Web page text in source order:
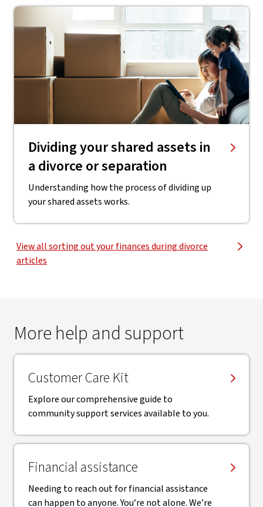
Dividing your shared assets in
a divorce or separation
Understanding how the process of dividing up
your shared assets works.
View all sorting out your finances during divorce
articles
More help and support
Customer Care Kit
Explore our comprehensive guide to
community support services available to you.
Financial assistance
Needing to reach out for financial assistance
can happen to anyone. You’re not alone. We’re